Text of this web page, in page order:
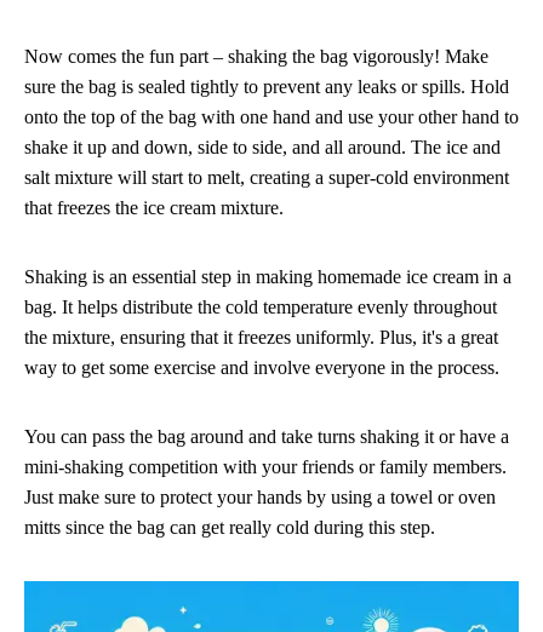
Now comes the fun part – shaking the bag vigorously! Make
sure the bag is sealed tightly to prevent any leaks or spills. Hold
onto the top of the bag with one hand and use your other hand to
shake it up and down, side to side, and all around. The ice and
salt mixture will start to melt, creating a super-cold environment
that freezes the ice cream mixture.
Shaking is an essential step in making homemade ice cream in a
bag. It helps distribute the cold temperature evenly throughout
the mixture, ensuring that it freezes uniformly. Plus, it's a great
way to get some exercise and involve everyone in the process.
You can pass the bag around and take turns shaking it or have a
mini-shaking competition with your friends or family members.
Just make sure to protect your hands by using a towel or oven
mitts since the bag can get really cold during this step.